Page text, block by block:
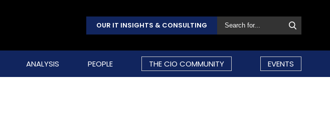
OUR IT INSIGHTS & CONSULTING
ANALYSIS PEOPLE THE CIO COMMUNITY EVENTS